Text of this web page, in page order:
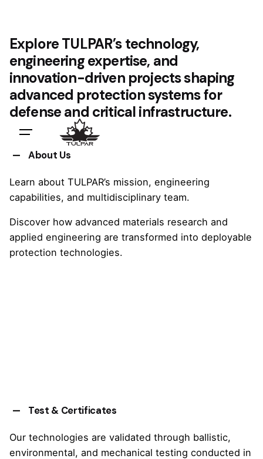
Explore TULPAR’s technology,
engineering expertise, and
innovation-driven projects shaping
advanced protection systems for
defense and critical infrastructure.
About Us
Learn about TULPAR’s mission, engineering
capabilities, and multidisciplinary team.
Discover how advanced materials research and
applied engineering are transformed into deployable
protection technologies.
Test & Certificates
Our technologies are validated through ballistic,
environmental, and mechanical testing conducted in